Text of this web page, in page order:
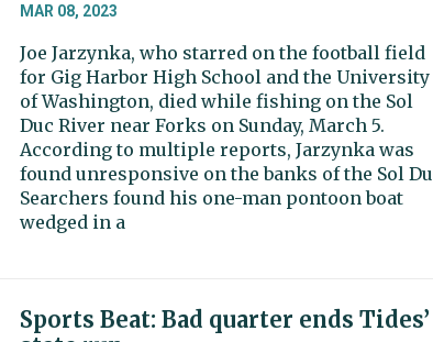
MAR 08, 2023
Joe Jarzynka, who starred on the football field
for Gig Harbor High School and the University
of Washington, died while fishing on the Sol
Duc River near Forks on Sunday, March 5.
According to multiple reports, Jarzynka was
found unresponsive on the banks of the Sol
Searchers found his one-man pontoon boat
wedged in a
Sports Beat: Bad quarter ends Tides’